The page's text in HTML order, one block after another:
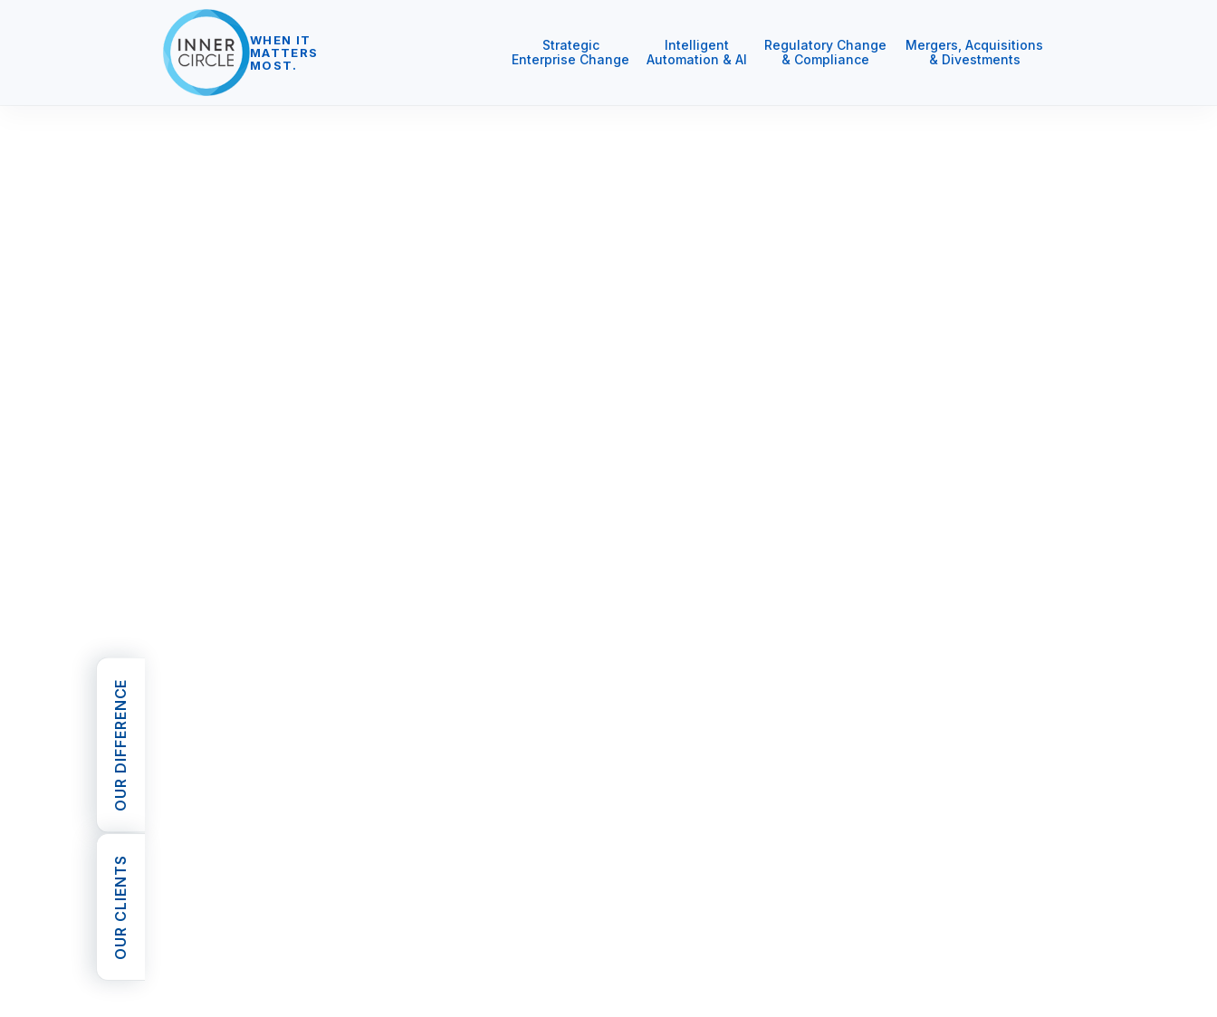
WHEN IT
MATTERS
MOST.
Strategic
Enterprise Change
Intelligent
Automation & AI
Regulatory Change
& Compliance
Mergers, Acquisitions
& Divestments
OUR DIFFERENCEOPEN OUR DIFFERENCE
OUR CLIENTSOPEN OUR CLIENTS